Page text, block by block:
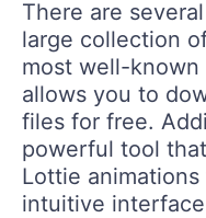
There are
large collection
most well-known
allows you to
files for free.
powerful tool
Lottie
intuitive